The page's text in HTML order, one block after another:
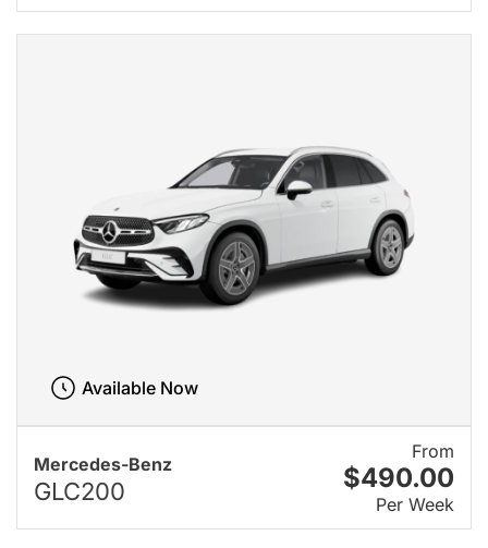
Mercedes-Benz
GLC200
From
$490.00
Per Week
Available Now